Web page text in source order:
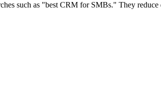
such as "best CRM for SMBs." They